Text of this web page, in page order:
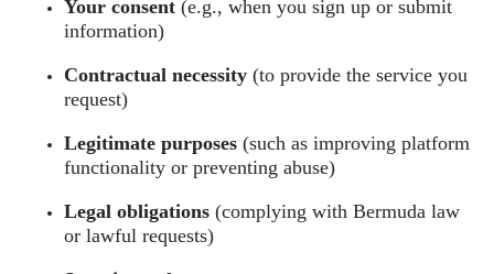
Your consent (e.g., when you sign up or submit
information)
Contractual necessity (to provide the service you
request)
Legitimate purposes (such as improving platform
functionality or preventing abuse)
Legal obligations (complying with Bermuda law
or lawful requests)